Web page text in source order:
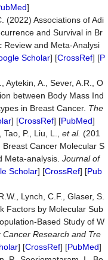
]
(2022) Associations of Adi
and Survival in Br
Review and Meta-Analysi
Scholar] [CrossRef] [P
Aytekin, A., Sever, A.R., O
between Body Mass Ind
in Breast Cancer. The
] [CrossRef] [PubMed]
P., Liu, L., et al. (201
Cancer Molecular S
Meta-analysis. Journal of
Scholar] [CrossRef] [Pub
Lynch, C.F., Glaser, S.
Factors by Molecular Sub
Based Study of W
Cancer Research and Tre
] [CrossRef] [PubMed]